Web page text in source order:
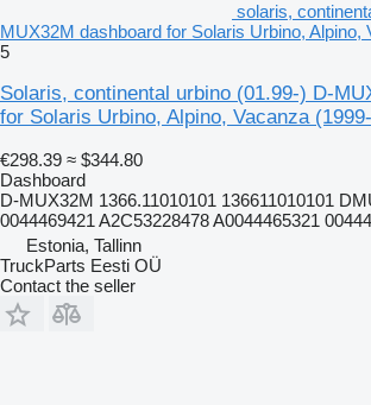
solaris,
MUX32M dashboard for Solaris Urbino, Alpino,
5
Solaris, continental urbino (01.99-) D-
for Solaris Urbino, Alpino, Vacanza
€298.39 ≈ $344.80
Dashboard
D-MUX32M 1366.11010101 136611010101
0044469421 A2C53228478 A0044465321
Estonia, Tallinn
TruckParts Eesti OÜ
Contact the seller